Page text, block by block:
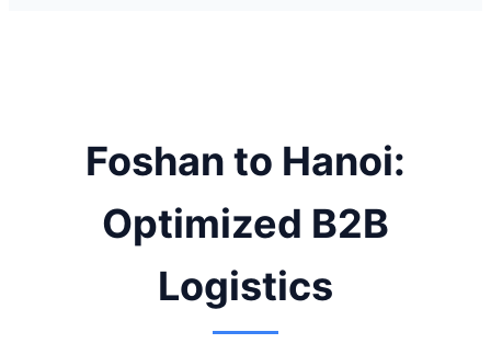
Foshan to Hanoi:
Optimized B2B
Logistics